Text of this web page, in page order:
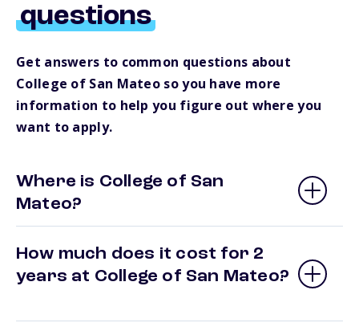
questions
Get answers to common questions about
College of San Mateo so you have more
information to help you figure out where you
want to apply.
Where is College of San
Mateo?
How much does it cost for 2
years at College of San Mateo?